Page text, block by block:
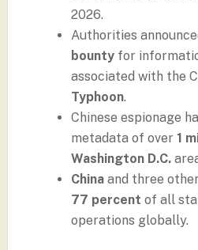
2026.
Authorities
bountyfor
associated with the
Typhoon.
Chinese espionage
metadata of over 1
Washington D.C.
Chinaand three
77 percent of all
operations globally.